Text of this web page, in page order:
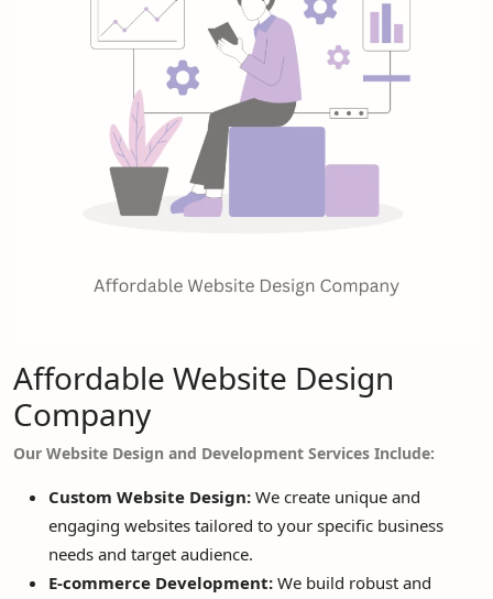
Affordable Website Design
Company
Our Website Design and Development Services Include:
Custom Website Design: We create unique and
engaging websites tailored to your specific business
needs and target audience.
E-commerce Development: We build robust and